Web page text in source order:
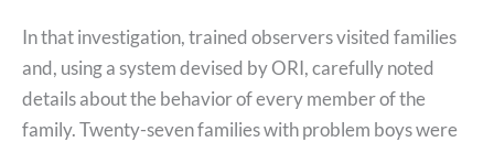
In that investigation, trained observers visited families
and, using a system devised by ORI, carefully noted
details about the behavior of every member of the
family. Twenty-seven families with problem boys were